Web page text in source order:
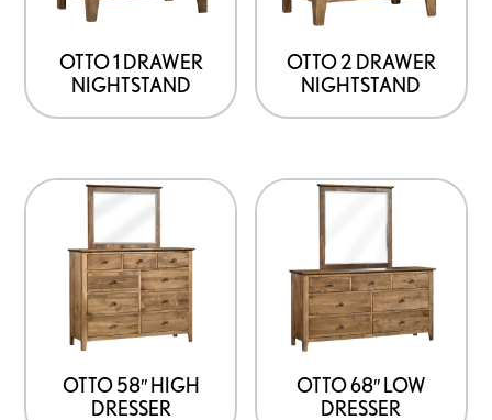
OTTO 1 DRAWER
NIGHTSTAND
OTTO 2 DRAWER
NIGHTSTAND
OTTO 58″ HIGH
DRESSER
OTTO 68″ LOW
DRESSER